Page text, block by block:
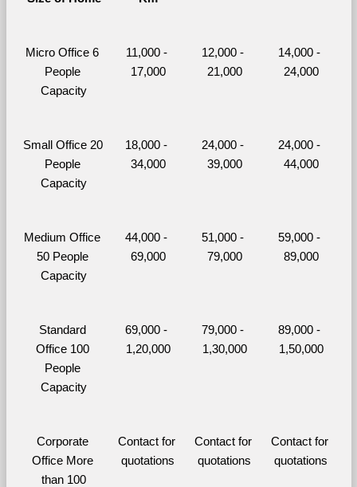
Micro Office 6
People
Capacity
11,000 -
17,000
12,000 -
21,000
14,000 -
24,000
Small Office 20
People
Capacity
18,000 -
34,000
24,000 -
39,000
24,000 -
44,000
Medium Office
50 People
Capacity
44,000 -
69,000
51,000 -
79,000
59,000 -
89,000
Standard
Office 100
People
Capacity
69,000 -
1,20,000
79,000 -
1,30,000
89,000 -
1,50,000
Corporate
Office More
than 100
Contact for
quotations
Contact for
quotations
Contact for
quotations